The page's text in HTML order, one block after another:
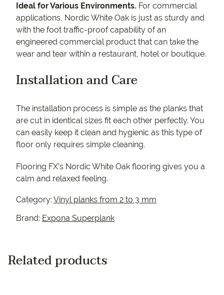
Ideal for Various Environments. For commercial
applications, Nordic White Oak is just as sturdy and
with the foot traffic-proof capability of an
engineered commercial product that can take the
wear and tear within a restaurant, hotel or boutique.
Installation and Care
The installation process is simple as the planks that
are cut in identical sizes fit each other perfectly. You
can easily keep it clean and hygienic as this type of
floor only requires simple cleaning.
Flooring FX’s Nordic White Oak flooring gives you a
calm and relaxed feeling.
Category: Vinyl planks from 2 to 3 mm
Brand: Expona Superplank
Related products